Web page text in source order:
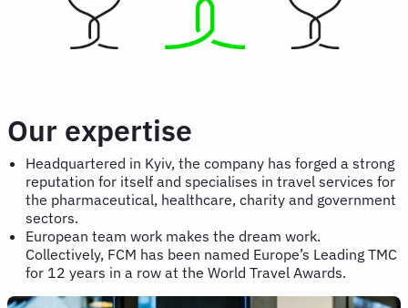
Our expertise
Headquartered in Kyiv, the company has forged a strong
reputation for itself and specialises in travel services for
the pharmaceutical, healthcare, charity and government
sectors.
European team work makes the dream work.
Collectively, FCM has been named Europe’s Leading TMC
for 12 years in a row at the World Travel Awards.